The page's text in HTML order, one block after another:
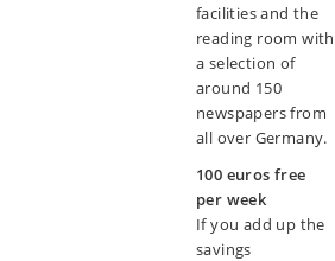
facilities and the
reading room with
a selection of
around 150
newspapers from
all over Germany.
100 euros free
per week
If you add up the
savings